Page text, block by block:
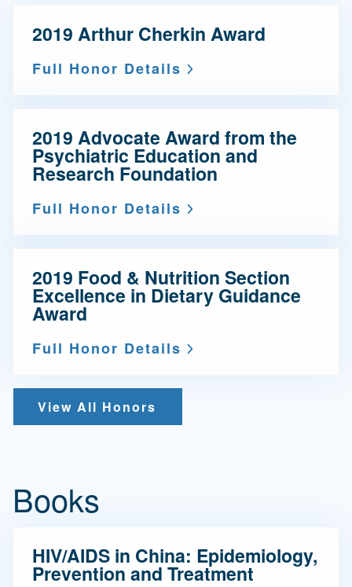
2019 Arthur Cherkin Award
Full Honor Details
2019 Advocate Award from the
Psychiatric Education and
Research Foundation
Full Honor Details
2019 Food & Nutrition Section
Excellence in Dietary Guidance
Award
Full Honor Details
View All Honors
Books
HIV/AIDS in China: Epidemiology,
Prevention and Treatment